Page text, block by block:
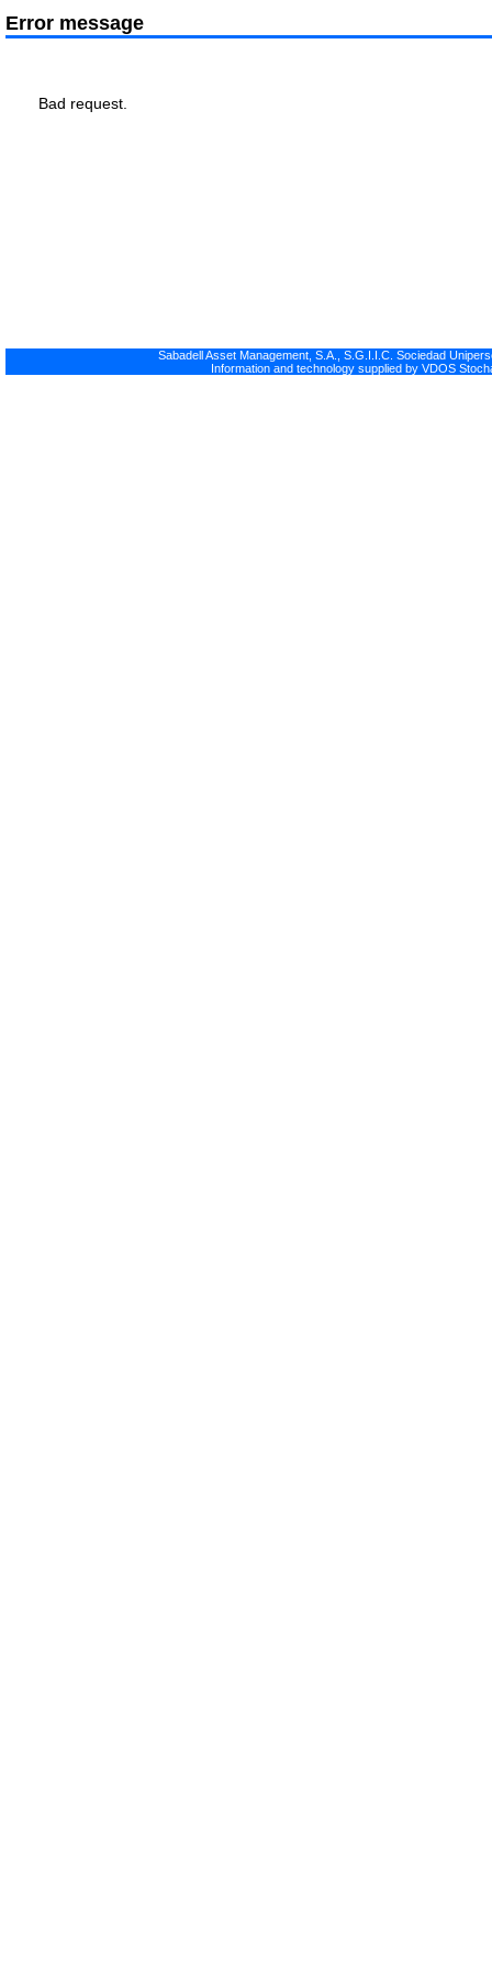
Error message
Bad request.
Sabadell Asset Management, S.A., S.G.I.I.C. Sociedad
Information and technology supplied by VDOS